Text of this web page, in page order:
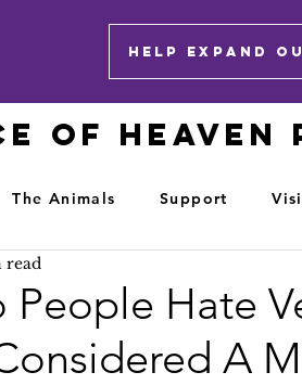
HELP EXPAND
OF HEAVEN
The Animals Support
People Hate
A
read